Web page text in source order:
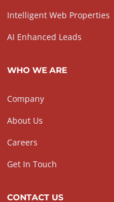
Intelligent Web Properties
AI Enhanced Leads
WHO WE ARE
Company
About Us
Careers
Get In Touch
CONTACT US